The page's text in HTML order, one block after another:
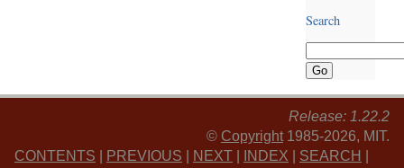
Search
Release: 1.22.2
© Copyright 1985-2026, MIT.
CONTENTS
PREVIOUS NEXT INDEX SEARCH